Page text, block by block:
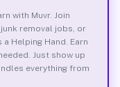
with Muvr. Join
removal jobs, or
Helping Hand. Earn
Just show up
everything from